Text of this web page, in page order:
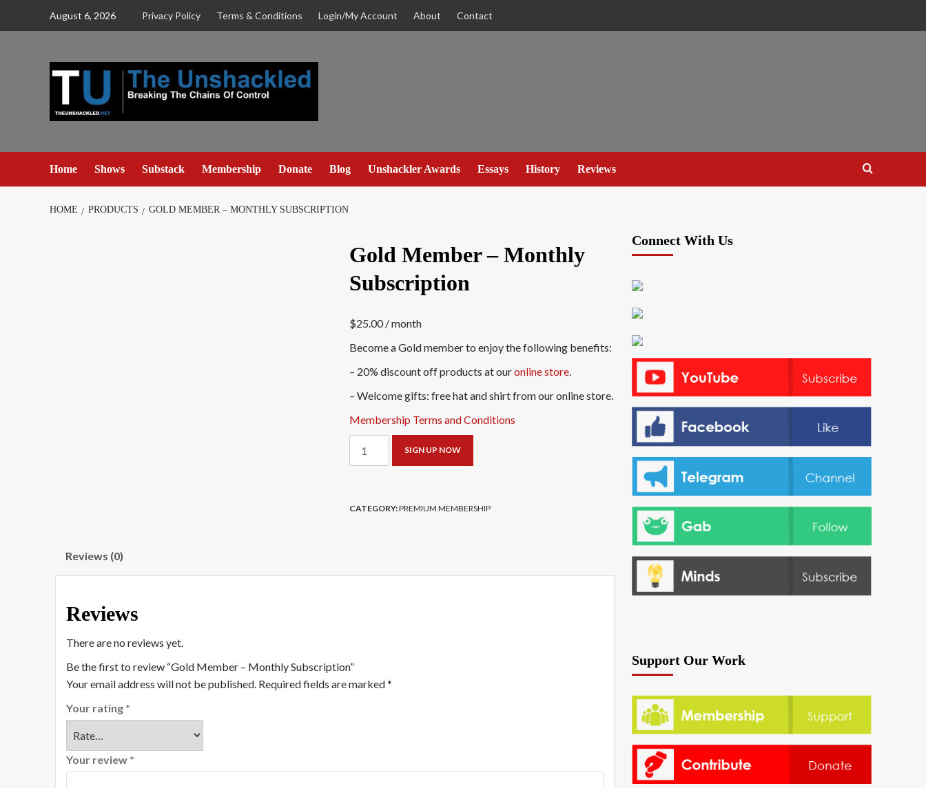
August 6, 2026 Privacy Policy Terms & Conditions Login/My Account About Contact
Home Shows Substack Membership Donate Blog Unshackler Awards Essays History Reviews
HOME PRODUCTS GOLD MEMBER – MONTHLY SUBSCRIPTION
Gold Member – Monthly
Subscription
$25.00 / month
Become a Gold member to enjoy the following benefits:
– 20% discount off products at ouronline store.
– Welcome gifts: free hat and shirt from our online store.
Membership Terms and Conditions
Subscription
SIGN UP NOW
CATEGORY:PREMIUM MEMBERSHIP
Reviews (0)
Reviews
There are no reviews yet.
Be the first to review “Gold Member – Monthly Subscription”
Your email address will not be published. Required fields are marked*
Your rating *
Your review *
Connect With Us
Support Our Work